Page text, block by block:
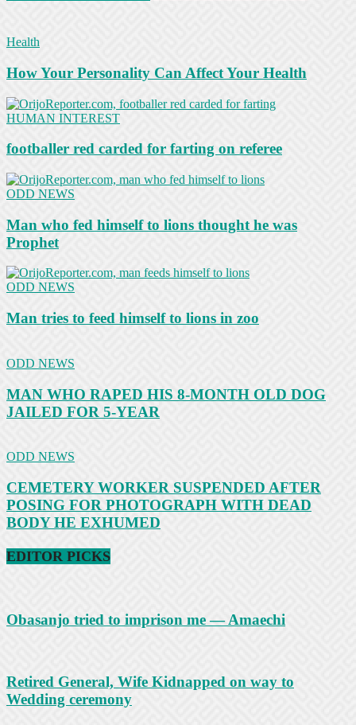
Health
How Your Personality Can Affect Your Health
HUMAN INTEREST
footballer red carded for farting on referee
ODD NEWS
Man who fed himself to lions thought he was
Prophet
ODD NEWS
Man tries to feed himself to lions in zoo
ODD NEWS
MAN WHO RAPED HIS 8-MONTH OLD DOG
JAILED FOR 5-YEAR
ODD NEWS
CEMETERY WORKER SUSPENDED AFTER
POSING FOR PHOTOGRAPH WITH DEAD
BODY HE EXHUMED
EDITOR PICKS
Obasanjo tried to imprison me — Amaechi
Retired General, Wife Kidnapped on way to
Wedding ceremony